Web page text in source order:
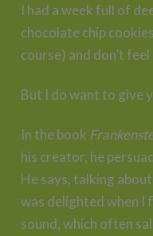
I had a week full of
chocolate chip
course) and don’t
But I do want to give
In the book
his creator, he
He says, talking
was delighted when I
sound, which often